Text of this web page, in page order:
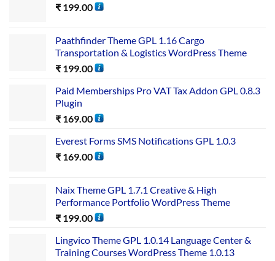
₹ 199.00
Paathfinder Theme GPL 1.16 Cargo
Transportation & Logistics WordPress Theme
₹ 199.00
Paid Memberships Pro VAT Tax Addon GPL 0.8.3
Plugin
₹ 169.00
Everest Forms SMS Notifications GPL 1.0.3
₹ 169.00
Naix Theme GPL 1.7.1 Creative & High
Performance Portfolio WordPress Theme
₹ 199.00
Lingvico Theme GPL 1.0.14 Language Center &
Training Courses WordPress Theme 1.0.13